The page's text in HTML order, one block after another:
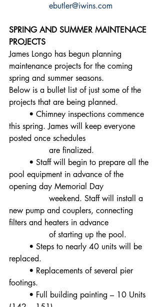
ebutler@iwins.com
SPRING AND SUMMER MAINTENACE
PROJECTS
James Longo has begun planning
maintenance projects for the coming
spring and summer seasons.
Below is a bullet list of just some of the
projects that are being planned.
this spring. James will keep everyone
posted once schedules
		are finalized.
pool equipment in advance of the
opening day Memorial Day
new pump and couplers, connecting
filters and heaters in advance
		of starting up the pool.
replaced.
footings.